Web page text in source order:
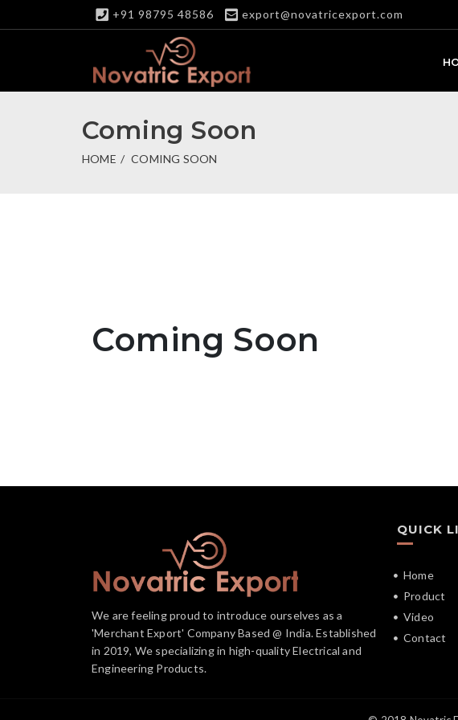
+91 98795 48586 export@novatricexport.com
Coming Soon
HOME COMING SOON
Coming Soon
We are feeling proud to introduce ourselves as a
'Merchant Export' Company Based @ India. Established
in 2019, We specializing in high-quality Electrical and
Engineering Products.
QUICK
Home
Product
Video
Contact